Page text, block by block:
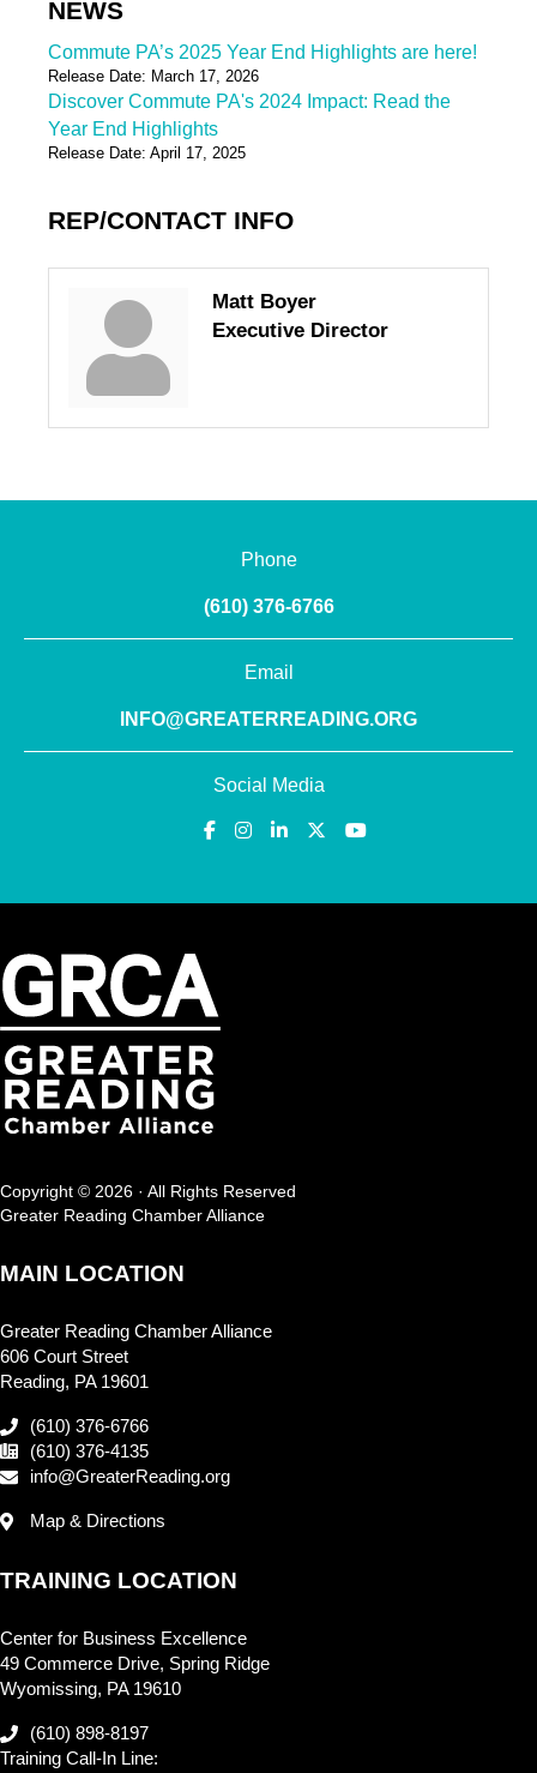
NEWS
Commute PA’s 2025 Year End Highlights are here!
Release Date: March 17, 2026
Discover Commute PA's 2024 Impact: Read the
Year End Highlights
Release Date: April 17, 2025
REP/CONTACT INFO
Matt Boyer
Executive Director
Phone
(610) 376-6766
Email
INFO@GREATERREADING.ORG
Social Media
Copyright © 2026 · All Rights Reserved
Greater Reading Chamber Alliance
MAIN LOCATION
Greater Reading Chamber Alliance
606 Court Street
Reading, PA 19601
(610) 376-6766
(610) 376-4135
info@GreaterReading.org
Map & Directions
TRAINING LOCATION
Center for Business Excellence
49 Commerce Drive, Spring Ridge
Wyomissing, PA 19610
(610) 898-8197
Training Call-In Line: